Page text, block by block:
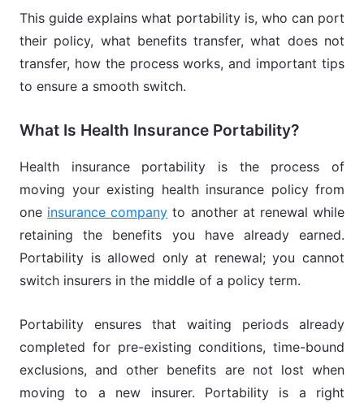
This guide explains what portability is, who can port
their policy, what benefits transfer, what does not
transfer, how the process works, and important tips
to ensure a smooth switch.
What Is Health Insurance Portability?
Health insurance portability is the process of
moving your existing health insurance policy from
one insurance company to another at renewal while
retaining the benefits you have already earned.
Portability is allowed only at renewal; you cannot
switch insurers in the middle of a policy term.
Portability ensures that waiting periods already
completed for pre-existing conditions, time-bound
exclusions, and other benefits are not lost when
moving to a new insurer. Portability is a right